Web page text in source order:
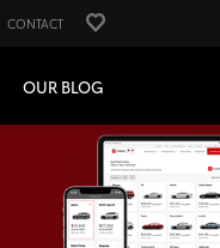
CONTACT
OUR BLOG